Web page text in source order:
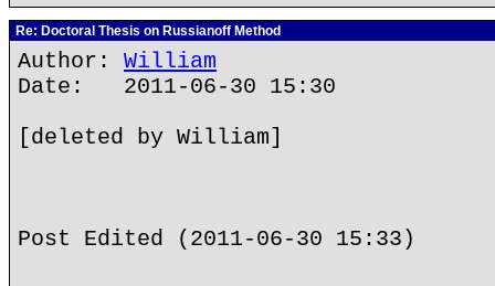
Re: Doctoral Thesis on Russianoff Method
Author: William
Date: 2011-06-30 15:30
[deleted by William]
Post Edited (2011-06-30 15:33)